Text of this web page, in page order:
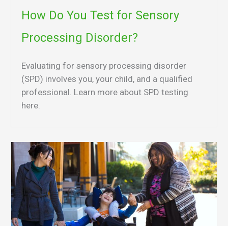
How Do You Test for Sensory
Processing Disorder?
Evaluating for sensory processing disorder
(SPD) involves you, your child, and a qualified
professional. Learn more about SPD testing
here.